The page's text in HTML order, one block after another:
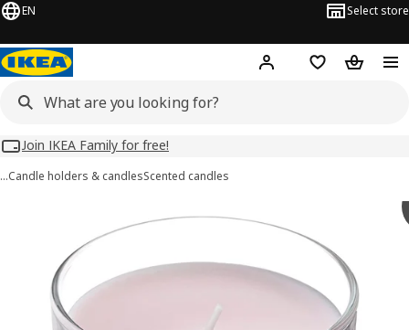
EN Select store
Hej! Log inWish list
Join IKEA Family for free!
…Candle holders & candlesScented candles